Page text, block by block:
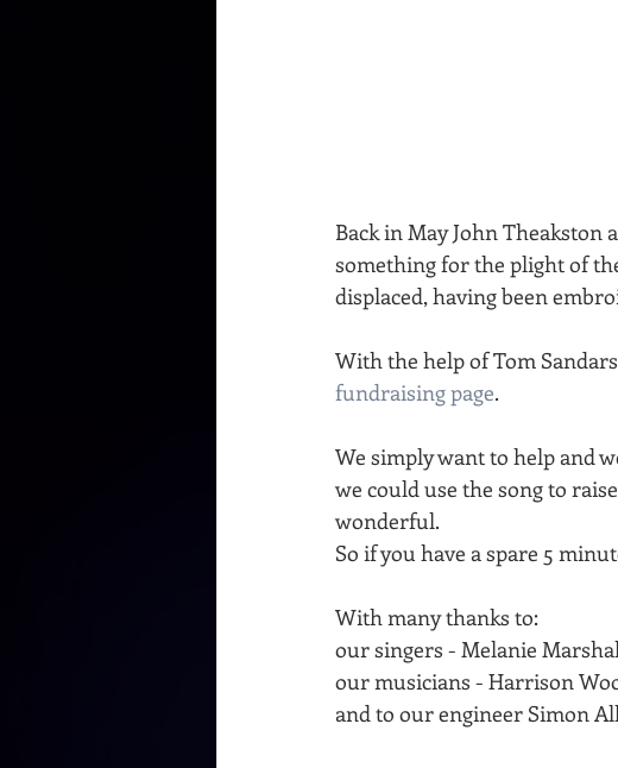
Back in May John Theakston
something for the plight of
displaced, having been
With the help of Tom
fundraising page.
We simply want to help and
we could use the song to
wonderful.
So if you have a spare 5
With many thanks to:
our singers - Melanie
our musicians - Harrison
and to our engineer Simon